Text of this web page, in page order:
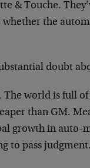
& Touche.
the
doubt
The world is full
than GM.
growth in auto-
to pass